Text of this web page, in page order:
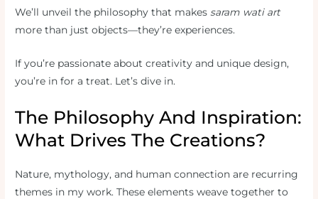
We’ll unveil the philosophy that makessaram wati art
more than just objects—they’re experiences.
If you’re passionate about creativity and unique design,
you’re in for a treat. Let’s dive in.
The Philosophy And Inspiration:
What Drives The Creations?
Nature, mythology, and human connection are recurring
themes in my work. These elements weave together to